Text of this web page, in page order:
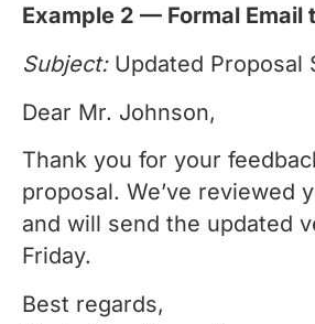
Example 2 — Formal Email
Subject:Updated Proposal
Dear Mr. Johnson,
Thank you for your
proposal. We’ve reviewed
and will send the updated
Friday.
Best regards,